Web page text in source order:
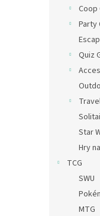
Coop
Party
Quiz
Star
Hry
TCG
SWU
MTG